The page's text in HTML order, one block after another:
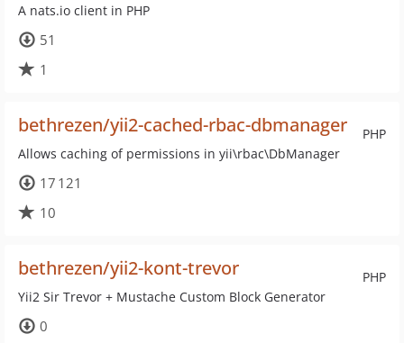
A nats.io client in PHP
51
1
PHP
bethrezen/yii2-cached-rbac-dbmanager
Allows caching of permissions in yii\rbac\DbManager
17 121
10
PHP
bethrezen/yii2-kont-trevor
Yii2 Sir Trevor + Mustache Custom Block Generator
0